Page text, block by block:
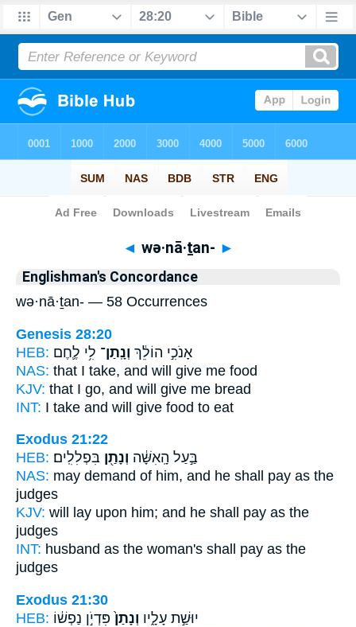
Bible> Strong's > Hebrew
◄ wə·nā·ṯan- ►
Englishman's Concordance
wə·nā·ṯan- — 58 Occurrences
Genesis 28:20
HEB:
אָנֹכִ֣י הוֹלֵ֔ךְ וְנָֽתַן־ לִ֥י לֶ֛חֶם
NAS: that I take, and will give me food
KJV: that I go, and will give me bread
INT: I take and will give food to eat
Exodus 21:22
HEB:
בַּ֣עַל הָֽאִשָּׁ֔ה וְנָתַ֖ן בִּפְלִלִֽים׃
NAS: may demand of him, and he shall pay as the
judges
KJV: will lay upon him; and he shall pay as the
judges
INT: husband as the woman's shall pay as the
judges
Exodus 21:30
HEB:
יוּשַׁ֣ת עָלָ֑יו וְנָתַן֙ פִּדְיֹ֣ן נַפְשׁ֔וֹ